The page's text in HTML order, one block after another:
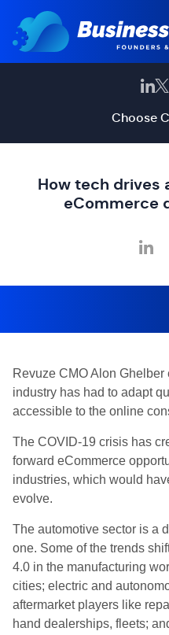
Choose
How tech drives
eCommerce
Revuze CMO Alon
industry has had to adapt
accessible to the online
The COVID-19 crisis has
forward eCommerce
industries, which would
evolve.
The automotive sector is a
one. Some of the trends
4.0 in the manufacturing
cities; electric and
aftermarket players like
hand dealerships, fleets;